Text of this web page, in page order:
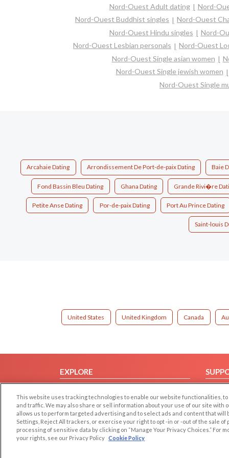
Nord-Ouest Adult dating Nord-
Nord-Ouest Buddhist singles
Nord-Ouest
Nord-Ouest Hindu singles
Nord-
Nord-Ouest Lesbian personals
Nord-Ouest
Nord-Ouest Single asian women
Nord-Ouest Single jewish women
Nord-Ouest Single
Arcahaie Dating Arrondissement De Port-de-paix Dating Baie
Fond Bassin Bleu Dating Ghana Dating Grande Rivi�re
Petite Anse Dating Por-de-paix Dating Port Au Prince Dating
Saint-louis
United States United Kingdom Canada
EXPLORE
Browse by Country
Dating Blog
Forum/Topic
This website uses tracking technologies to enable our website functionalities,
and traffic. We may also share or sell information about your use of our site
allows us to perform targeted advertising and to select ads and content that will
Settings, Reject All trackers, or exercise your right to opt -in or -out of the sale
processing of sensitive data by clicking on “Manage Your Privacy Choices.” For
your rights, see our Privacy Policy Cookie Policy